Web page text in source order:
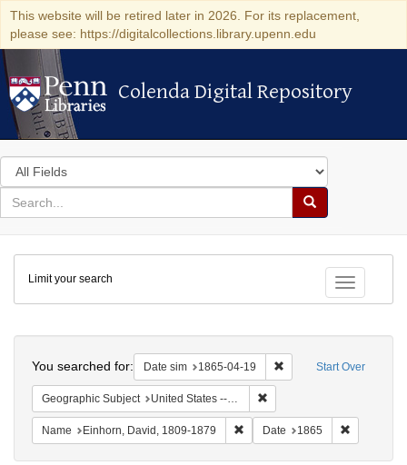
This website will be retired later in 2026. For its replacement,
please see: https://digitalcollections.library.upenn.edu
Colenda Digital Repository
Colenda Digital Repository
Search
in
for
search
Search
Colenda
Digital
Repository
Toggle
Limit your search
Start Over
You searched for: Date sim 1865-04-19 Remove constraint
Geographic Subject United States -- Pennsylvania -- Philadelphia
Name Einhorn, David, 1809-1879 Remove constraint Name:
Date 1865